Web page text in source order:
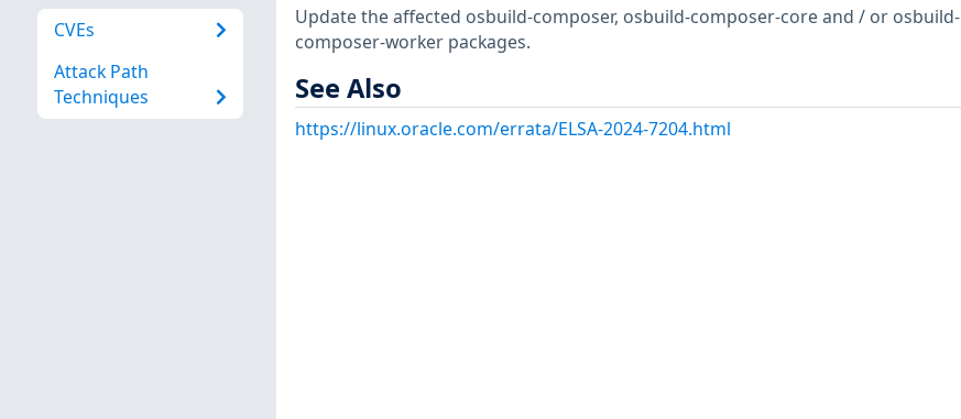
CVEs
Attack Path
Techniques
Update the affected osbuild-composer, osbuild-composer-core and / or osbuild-
composer-worker packages.
See Also
https://linux.oracle.com/errata/ELSA-2024-7204.html